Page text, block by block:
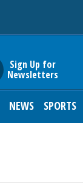
Sign Up for
Newsletters
NEWS SPORTS